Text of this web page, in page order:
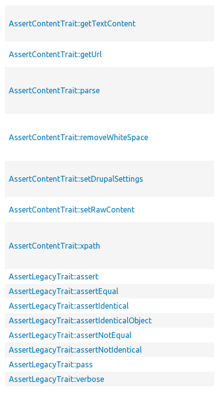
AssertContentTrait::getTextContent
AssertContentTrait::getUrl
AssertContentTrait::parse
AssertContentTrait::removeWhiteSpace
AssertContentTrait::setDrupalSettings
AssertContentTrait::setRawContent
AssertContentTrait::xpath
AssertLegacyTrait::assert
AssertLegacyTrait::assertEqual
AssertLegacyTrait::assertIdentical
AssertLegacyTrait::assertIdenticalObject
AssertLegacyTrait::assertNotEqual
AssertLegacyTrait::assertNotIdentical
AssertLegacyTrait::pass
AssertLegacyTrait::verbose